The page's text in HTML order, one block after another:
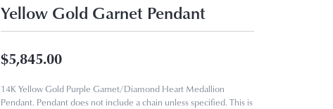
Yellow Gold Garnet Pendant
$5,845.00
14K Yellow Gold Purple Garnet/Diamond Heart Medallion
Pendant. Pendant does not include a chain unless specified. This is